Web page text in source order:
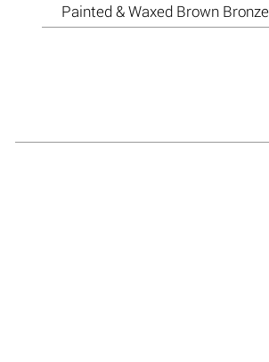
Painted & Waxed Brown Bronze